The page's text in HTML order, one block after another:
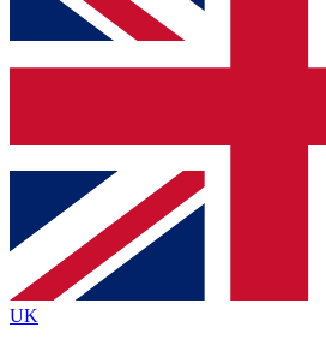
and sign you up to our newsletter
Contact me with news and
brands
By submitting your information you agree to the
Policyand are aged 16 or over.
UK